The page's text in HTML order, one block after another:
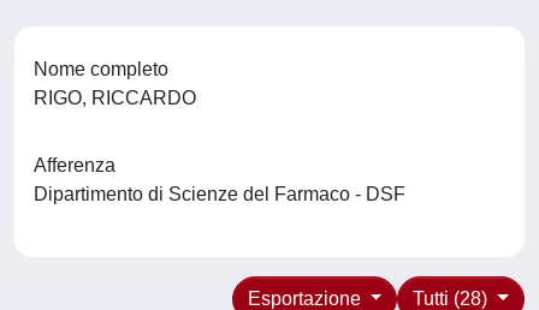
Nome completo
RIGO, RICCARDO
Afferenza
Dipartimento di Scienze del Farmaco - DSF
Tutti (28)
Esportazione